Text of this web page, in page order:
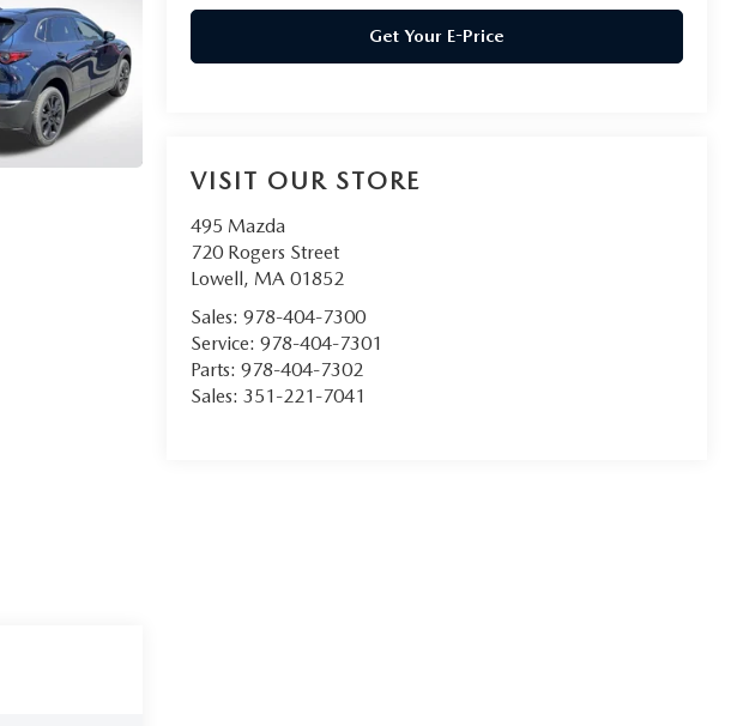
Get Your E-Price
VISIT OUR STORE
495 Mazda
720 Rogers Street
Lowell, MA 01852
Sales: 978-404-7300
Service: 978-404-7301
Parts: 978-404-7302
Sales: 351-221-7041